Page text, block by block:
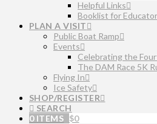
Helpful Links
Booklist for
PLAN A VISIT
Public Boat Ramp
Events
Celebrating the
The DAM Race 5K
Flying In
Ice Safety
SHOP/REGISTER
SEARCH
0 ITEMS $0